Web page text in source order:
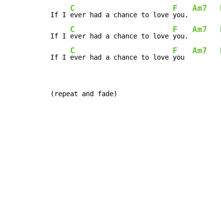
If I
C
ever had a chance to love
F
you.
Am7
If I
C
ever had a chance to love
F
you.
Am7
If I
C
ever had a chance to love
F
you
Am7
(repeat and fade)